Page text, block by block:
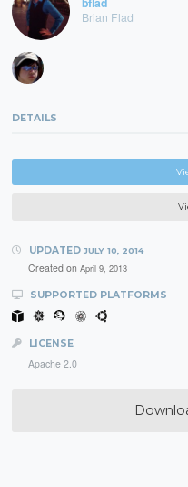
Brian Flad
DETAILS
UPDATED JULY 10, 2014
Created on April 9, 2013
SUPPORTED PLATFORMS
LICENSE
Apache 2.0